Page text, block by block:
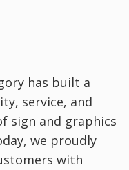
has built a
service, and
sign and graphics
we proudly
with